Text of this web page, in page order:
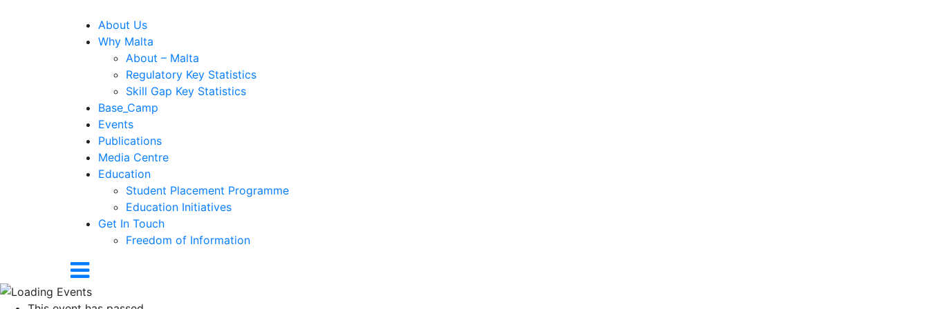
About Us
Why Malta
About – Malta
Regulatory Key Statistics
Skill Gap Key Statistics
Base_Camp
Events
Publications
Media Centre
Education
Student Placement Programme
Education Initiatives
Get In Touch
Freedom of Information